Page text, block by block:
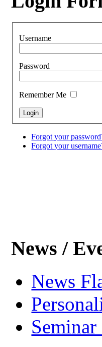
Username
Password
Remember Me
Forgot your
Forgot your
News /
News